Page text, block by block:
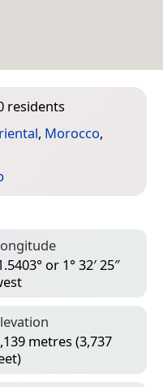
residents
, Morocco,
or 1° 32′ 25″
metres (3,737